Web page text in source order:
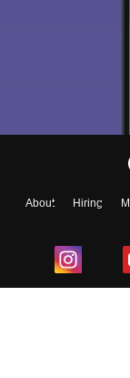
About Hiring